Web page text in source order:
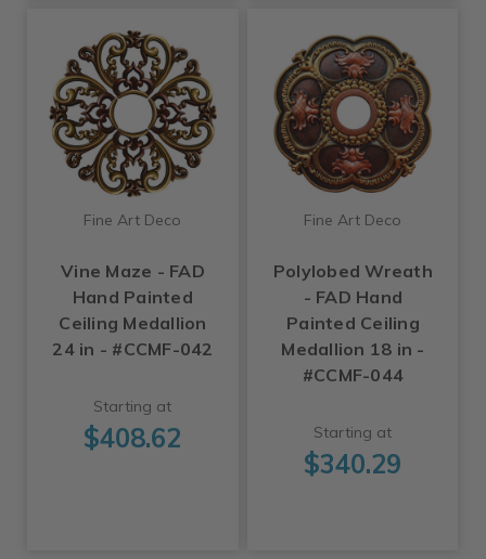
Fine Art Deco
Vine Maze - FAD
Hand Painted
Ceiling Medallion
24 in - #CCMF-042
Starting at
$408.62
Fine Art Deco
Polylobed Wreath
- FAD Hand
Painted Ceiling
Medallion 18 in -
#CCMF-044
Starting at
$340.29